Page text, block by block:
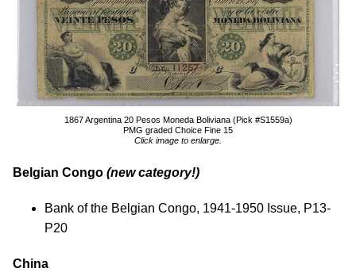
1867 Argentina 20 Pesos Moneda Boliviana (Pick #S1559a)
PMG graded Choice Fine 15
Click image to enlarge.
Belgian Congo (new category!)
Bank of the Belgian Congo, 1941-1950 Issue, P13-
P20
China